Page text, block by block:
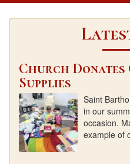
Church Donates
Supplies
Saint
in our
occasion.
example of